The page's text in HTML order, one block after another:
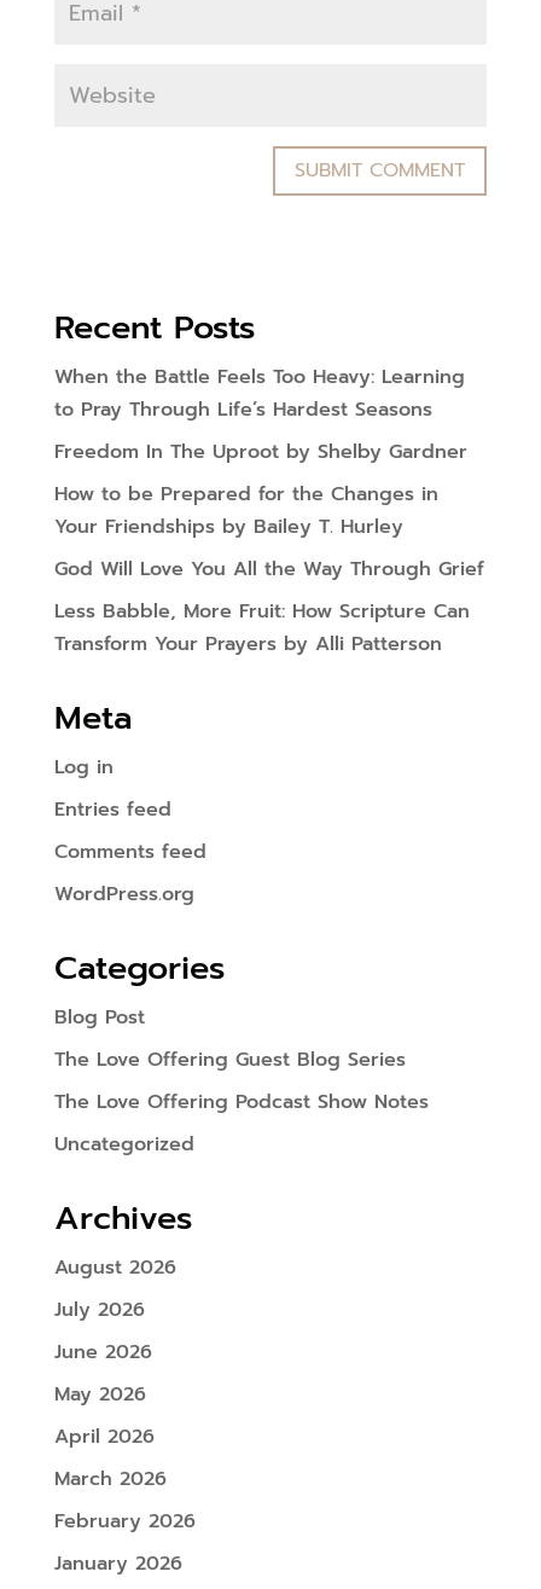
Recent Posts
When the Battle Feels Too Heavy: Learning
to Pray Through Life’s Hardest Seasons
Freedom In The Uproot by Shelby Gardner
How to be Prepared for the Changes in
Your Friendships by Bailey T. Hurley
God Will Love You All the Way Through Grief
Less Babble, More Fruit: How Scripture Can
Transform Your Prayers by Alli Patterson
Meta
Log in
Entries feed
Comments feed
WordPress.org
Categories
Blog Post
The Love Offering Guest Blog Series
The Love Offering Podcast Show Notes
Uncategorized
Archives
August 2026
July 2026
June 2026
May 2026
April 2026
March 2026
February 2026
January 2026